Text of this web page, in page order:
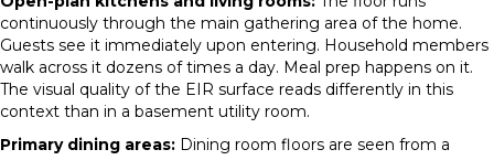
continuously through the main gathering area of the home.
Guests see it immediately upon entering. Household members
walk across it dozens of times a day. Meal prep happens on it.
The visual quality of the EIR surface reads differently in this
context than in a basement utility room.
Primary dining areas: Dining room floors are seen from a